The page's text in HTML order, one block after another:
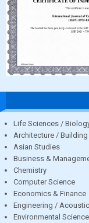
Life Sciences /
Architecture /
Asian Studies
Business &
Chemistry
Computer Science
Economics & Finance
Engineering /
Environmental Science